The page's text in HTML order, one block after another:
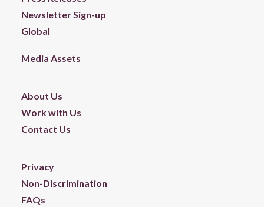
Newsletter Sign-up
Global
Media Assets
About Us
Work with Us
Contact Us
Privacy
Non-Discrimination
FAQs